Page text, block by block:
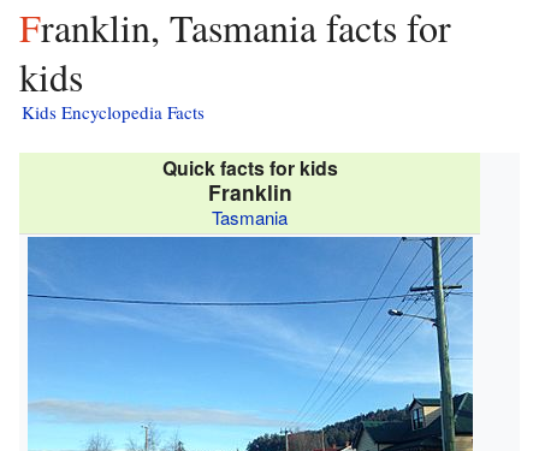
Franklin, Tasmania facts for
kids
Kids Encyclopedia Facts
Quick facts for kids
Franklin
Tasmania